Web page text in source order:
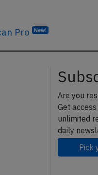
Pro New!
Are you
Get
unlimited
daily
Pick